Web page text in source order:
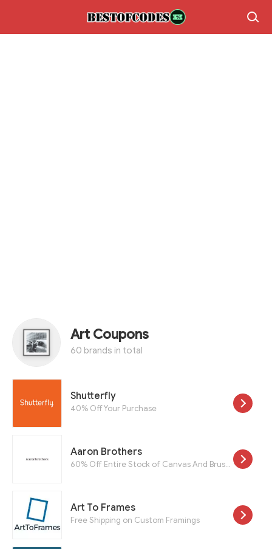
Art Coupons
60 brands in total
Shutterfly
40% Off Your Purchase
Aaron Brothers
60% Off Entire Stock of Canvas And Brushes
Art To Frames
Free Shipping on Custom Framings